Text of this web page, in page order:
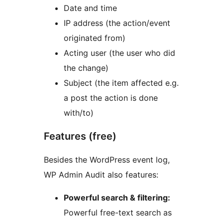
Date and time
IP address (the action/event
originated from)
Acting user (the user who did
the change)
Subject (the item affected e.g.
a post the action is done
with/to)
Features (free)
Besides the WordPress event log,
WP Admin Audit also features:
Powerful search & filtering:
Powerful free-text search as